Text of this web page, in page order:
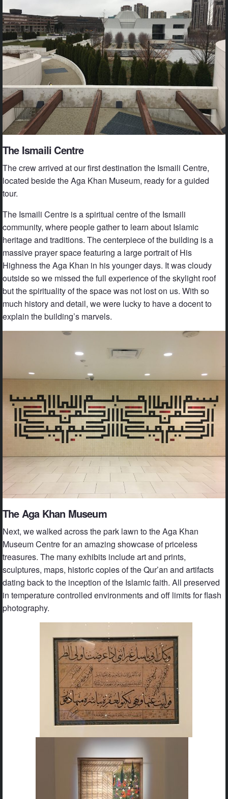
The Ismaili Centre
The crew arrived at our first destination the Ismaili Centre,
located beside the Aga Khan Museum, ready for a guided
tour.
The Ismaili Centre is a spiritual centre of the Ismaili
community, where people gather to learn about Islamic
heritage and traditions. The centerpiece of the building is a
massive prayer space featuring a large portrait of His
Highness the Aga Khan in his younger days. It was cloudy
outside so we missed the full experience of the skylight roof
but the spirituality of the space was not lost on us. With so
much history and detail, we were lucky to have a docent to
explain the building’s marvels.
The Aga Khan Museum
Next, we walked across the park lawn to the Aga Khan
Museum Centre for an amazing showcase of priceless
treasures. The many exhibits include art and prints,
sculptures, maps, historic copies of the Qur’an and artifacts
dating back to the inception of the Islamic faith. All preserved
in temperature controlled environments and off limits for flash
photography.